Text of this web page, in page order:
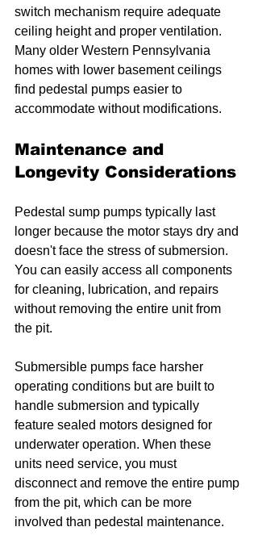
switch mechanism require adequate
ceiling height and proper ventilation.
Many older Western Pennsylvania
homes with lower basement ceilings
find pedestal pumps easier to
accommodate without modifications.
Maintenance and
Longevity Considerations
Pedestal sump pumps typically last
longer because the motor stays dry and
doesn't face the stress of submersion.
You can easily access all components
for cleaning, lubrication, and repairs
without removing the entire unit from
the pit.
Submersible pumps face harsher
operating conditions but are built to
handle submersion and typically
feature sealed motors designed for
underwater operation. When these
units need service, you must
disconnect and remove the entire pump
from the pit, which can be more
involved than pedestal maintenance.